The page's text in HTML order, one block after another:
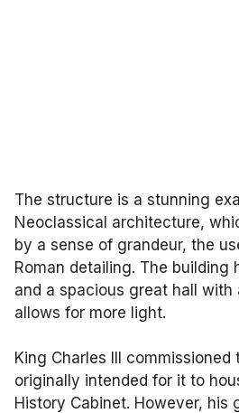
The structure is a stunning
Neoclassical architecture,
by a sense of grandeur, the
Roman detailing. The building
and a spacious great hall
allows for more light.
King Charles III commissioned
originally intended for it to
History Cabinet. However, his